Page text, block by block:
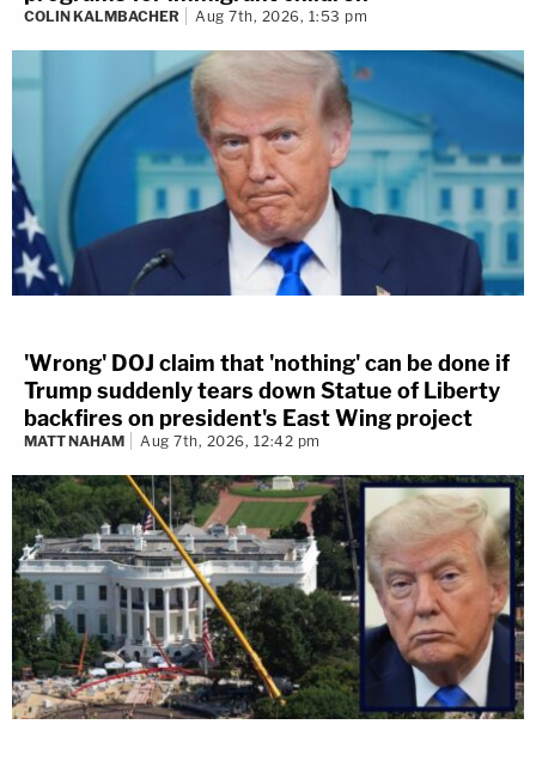
COLIN KALMBACHER Aug 7th, 2026, 1:53 pm
'Wrong' DOJ claim that 'nothing' can be done if
Trump suddenly tears down Statue of Liberty
backfires on president's East Wing project
MATT NAHAM Aug 7th, 2026, 12:42 pm